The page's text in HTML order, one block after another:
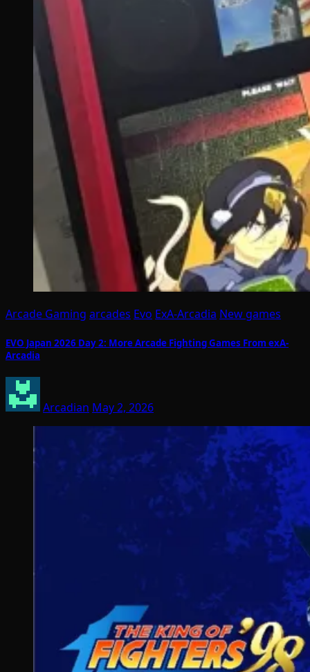
Arcade Gaming arcades Evo ExA-Arcadia New games
EVO Japan 2026 Day 2: More Arcade Fighting Games From exA-
Arcadia
Arcadian May 2, 2026